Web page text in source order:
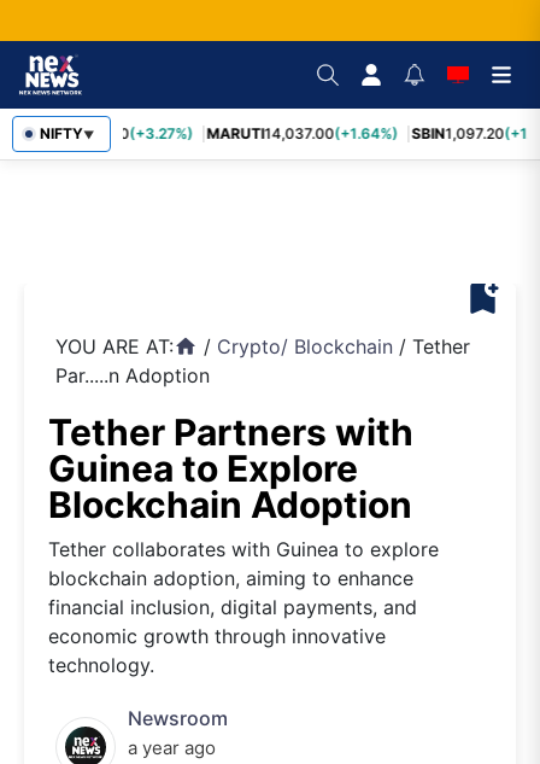
NIFTY▼
TCS2,452.70(+3.27%) MARUTI14,037.00(+1.64%) SBIN1,097.20
bookmark_add
YOU ARE AT:home / Crypto/ Blockchain / Tether
Par.....n Adoption
Tether Partners with
Guinea to Explore
Blockchain Adoption
Tether collaborates with Guinea to explore
blockchain adoption, aiming to enhance
financial inclusion, digital payments, and
economic growth through innovative
technology.
Newsroom
a year ago